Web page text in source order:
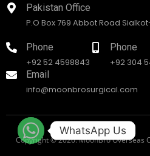
Pakistan Office
P.O Box 769 Abbot Road
Phone
+92 52 4598843
Phone
+92 304
Email
info@moonbrosurgical.com
Copyright © 2026. MoonBro Overseas
WhatsApp Us